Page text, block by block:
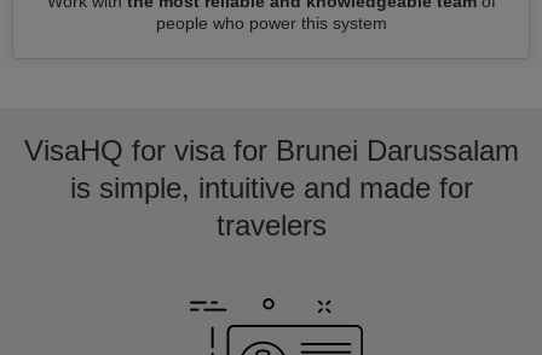
people who power this system
VisaHQ for visa for Brunei Darussalam
is simple, intuitive and made for
travelers